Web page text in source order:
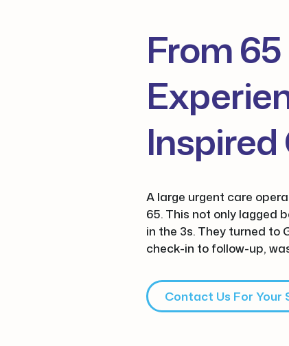
From
Inspired
A large urgent care
65. This not only lagged
in the 3s. They turned to
check-in to follow-up,
Contact Us For Your